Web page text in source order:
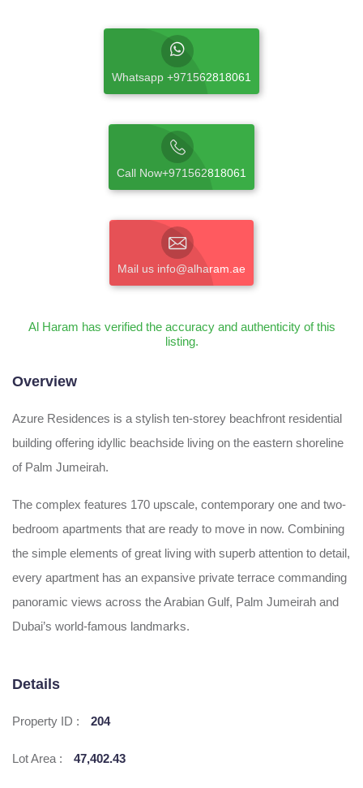
Whatsapp +971562818061
Call Now+971562818061
Mail us info@alharam.ae
Al Haram has verified the accuracy and authenticity of this
listing.
Overview
Azure Residences is a stylish ten-storey beachfront residential
building offering idyllic beachside living on the eastern shoreline
of Palm Jumeirah.
The complex features 170 upscale, contemporary one and two-
bedroom apartments that are ready to move in now. Combining
the simple elements of great living with superb attention to detail,
every apartment has an expansive private terrace commanding
panoramic views across the Arabian Gulf, Palm Jumeirah and
Dubai’s world-famous landmarks.
Details
Property ID : 204
Lot Area : 47,402.43